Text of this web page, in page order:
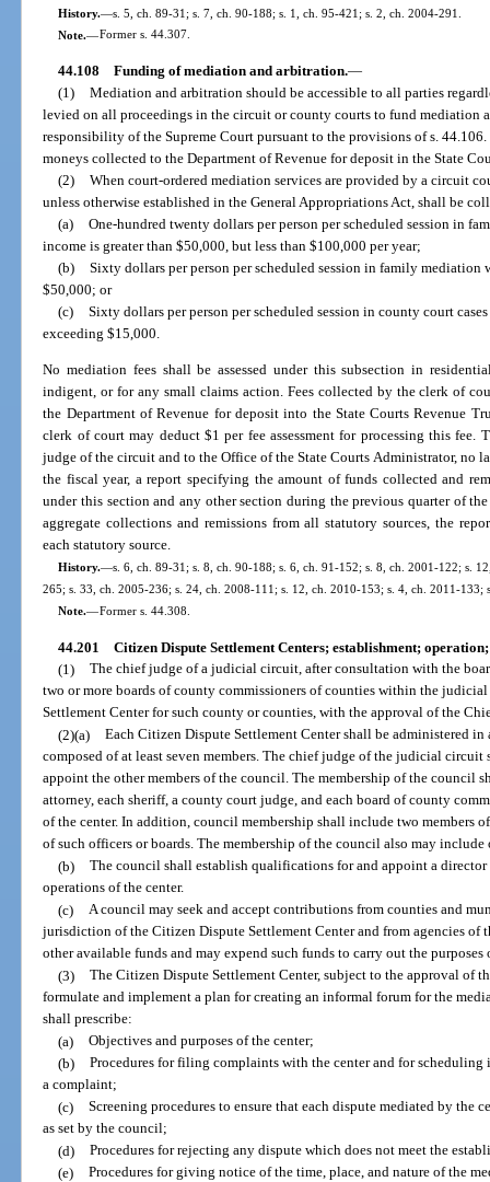
History.—s. 5, ch. 89-31; s. 7, ch. 90-188; s. 1, ch. 95-421; s. 2, ch. 2004-291.
Note.—Former s. 44.307.
44.108 Funding of mediation and arbitration.—
(1) Mediation and arbitration should be accessible to all parties
levied on all proceedings in the circuit or county courts to fund mediation
responsibility of the Supreme Court pursuant to the provisions of s.
moneys collected to the Department of Revenue for deposit in the State
(2) When court-ordered mediation services are provided by a circuit
unless otherwise established in the General Appropriations Act, shall be
(a) One-hundred twenty dollars per person per scheduled session in
income is greater than $50,000, but less than $100,000 per year;
(b) Sixty dollars per person per scheduled session in family mediation
$50,000; or
(c) Sixty dollars per person per scheduled session in county court
exceeding $15,000.
No mediation fees shall be assessed under this subsection in
indigent, or for any small claims action. Fees collected by the clerk of
the Department of Revenue for deposit into the State Courts Revenue
clerk of court may deduct $1 per fee assessment for processing this
judge of the circuit and to the Office of the State Courts Administrator, no
the fiscal year, a report specifying the amount of funds collected and
under this section and any other section during the previous quarter of
aggregate collections and remissions from all statutory sources, the
each statutory source.
History.—s. 6, ch. 89-31; s. 8, ch. 90-188; s. 6, ch. 91-152; s. 8, ch. 2001-122; s.
265; s. 33, ch. 2005-236; s. 24, ch. 2008-111; s. 12, ch. 2010-153; s. 4, ch. 2011-133;
Note.—Former s. 44.308.
44.201 Citizen Dispute Settlement Centers; establishment;
(1) The chief judge of a judicial circuit, after consultation with the
two or more boards of county commissioners of counties within the
Settlement Center for such county or counties, with the approval of the
(2)(a) Each Citizen Dispute Settlement Center shall be administered
composed of at least seven members. The chief judge of the judicial
appoint the other members of the council. The membership of the council
attorney, each sheriff, a county court judge, and each board of county
of the center. In addition, council membership shall include two members
of such officers or boards. The membership of the council also may include
(b) The council shall establish qualifications for and appoint a
operations of the center.
(c) A council may seek and accept contributions from counties and
jurisdiction of the Citizen Dispute Settlement Center and from agencies of
other available funds and may expend such funds to carry out the purposes
(3) The Citizen Dispute Settlement Center, subject to the approval of
formulate and implement a plan for creating an informal forum for the
shall prescribe:
(a) Objectives and purposes of the center;
(b) Procedures for filing complaints with the center and for
a complaint;
(c) Screening procedures to ensure that each dispute mediated by the
as set by the council;
(d) Procedures for rejecting any dispute which does not meet the
(e) Procedures for giving notice of the time, place, and nature of the